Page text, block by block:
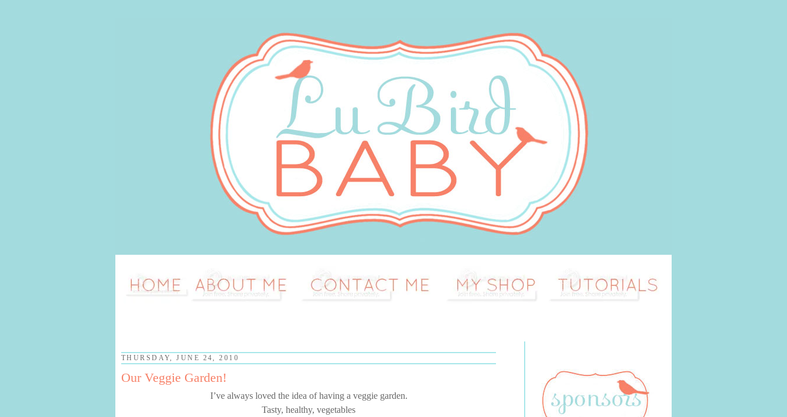
THURSDAY, JUNE 24, 2010
Our Veggie Garden!
I’ve always loved the idea of having a veggie garden.
Tasty, healthy, vegetables